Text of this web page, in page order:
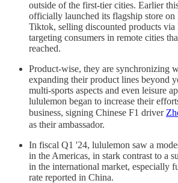
outside of the first-tier cities. Earlier
officially launched its flagship store
Tiktok, selling discounted products
targeting consumers in remote cities
reached.
Product-wise, they are synchronizing
expanding their product lines beyond
multi-sports aspects and even leisure
lululemon began to increase their
business, signing Chinese F1 driver
as their ambassador.
In fiscal Q1 '24, lululemon saw a
in the Americas, in stark contrast to a
in the international market, especially
rate reported in China.